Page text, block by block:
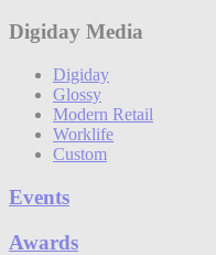
Digiday Media
Digiday
Glossy
Modern Retail
Worklife
Custom
Events
Awards